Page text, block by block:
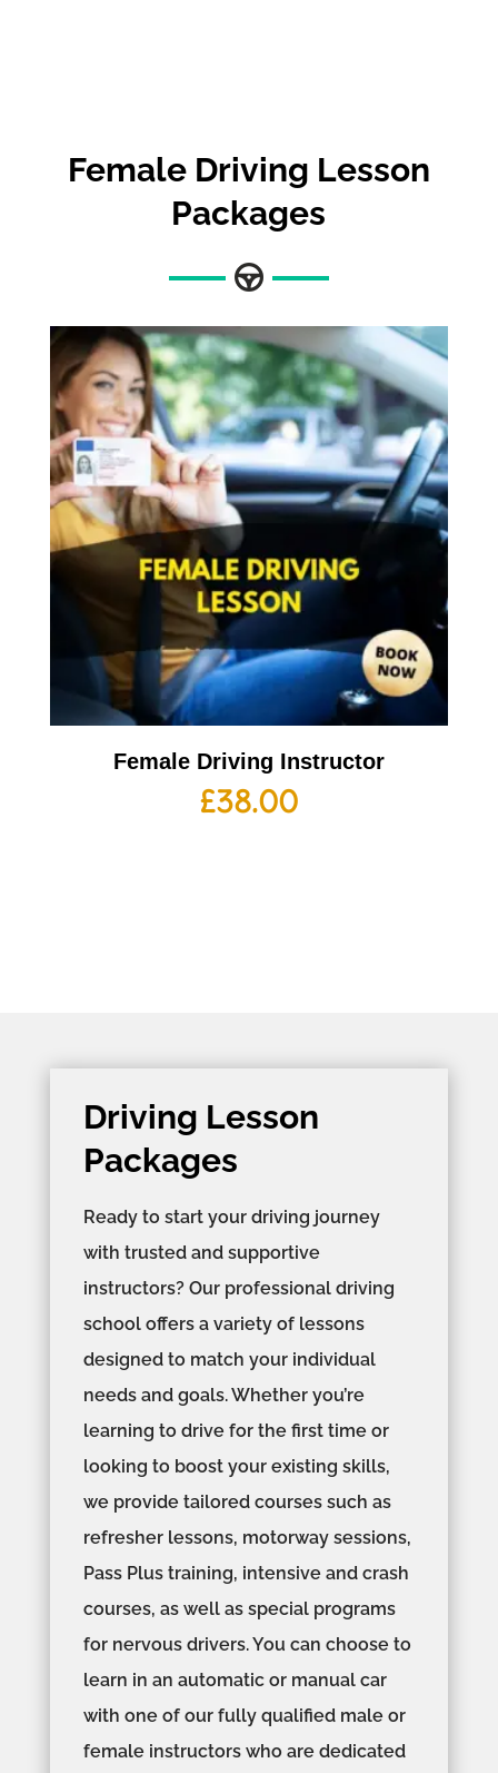
Female Driving Lesson
Packages
Female Driving Instructor
£38.00
Driving Lesson
Packages
Ready to start your driving journey
with trusted and supportive
instructors? Our professional driving
school offers a variety of lessons
designed to match your individual
needs and goals. Whether you’re
learning to drive for the first time or
looking to boost your existing skills,
we provide tailored courses such as
refresher lessons, motorway sessions,
Pass Plus training, intensive and crash
courses, as well as special programs
for nervous drivers. You can choose to
learn in an automatic or manual car
with one of our fully qualified male or
female instructors who are dedicated